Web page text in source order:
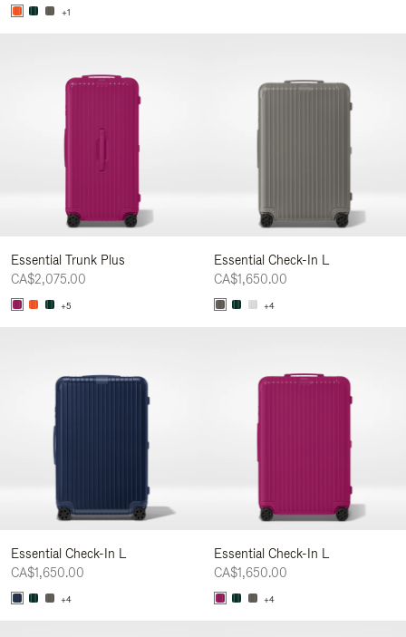
+1
Essential Trunk Plus
CA$2,075.00
+5
Essential Check-In L
CA$1,650.00
+4
Essential Check-In L
CA$1,650.00
+4
Essential Check-In L
CA$1,650.00
+4